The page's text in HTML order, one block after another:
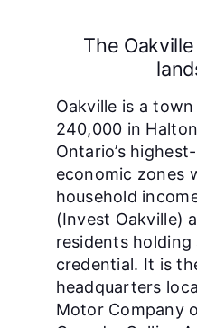
The
Oakville is a
240,000 in
Ontario’s
economic zones
household
(Invest Oakville)
residents
credential. It is
headquarters
Motor Company